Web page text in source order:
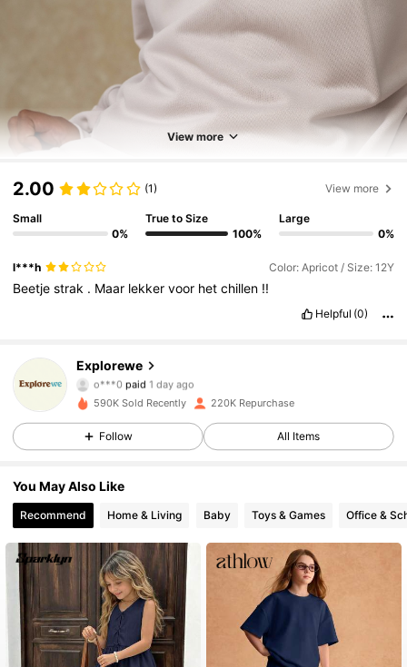
View more
2.00 (1) View more
Small
0%
True to Size
100%
Large
0%
l***h Color: Apricot / Size: 12Y
Beetjestrak . Maar lekkervoor hetchillen !!
Helpful (0)
Explorewe
o***0paid1 day ago
g***0 followed1 day ago
4.86 28K Followers
4.86 28K Followers
590K Sold Recently 220K Repurchase
Follow All Items
You May Also Like
Recommend Home & Living Baby Toys & Games Office &